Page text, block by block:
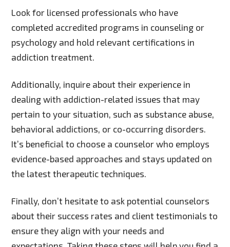
Look for licensed professionals who have
completed accredited programs in counseling or
psychology and hold relevant certifications in
addiction treatment.
Additionally, inquire about their experience in
dealing with addiction-related issues that may
pertain to your situation, such as substance abuse,
behavioral addictions, or co-occurring disorders.
It’s beneficial to choose a counselor who employs
evidence-based approaches and stays updated on
the latest therapeutic techniques.
Finally, don’t hesitate to ask potential counselors
about their success rates and client testimonials to
ensure they align with your needs and